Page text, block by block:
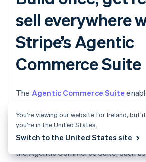
sell everywhere
Stripe’s Agentic
Commerce Suite
The Agentic Commerce Suite
discoverable, simplifying your
you to accept agentic payments via a
integration. Leading brands are
the Agentic Commerce Suite, such as
You’re viewing our website for Ireland, but
you’re in the United States.
Switch to the United States site